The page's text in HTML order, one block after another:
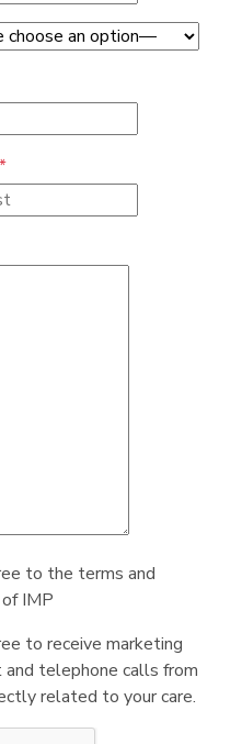
*
to the terms and
IMP
to receive marketing
telephone calls from
related to your care.